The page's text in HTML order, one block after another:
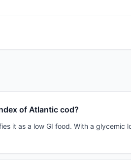
of Atlantic cod?
it as a low GI food. With a glycemic